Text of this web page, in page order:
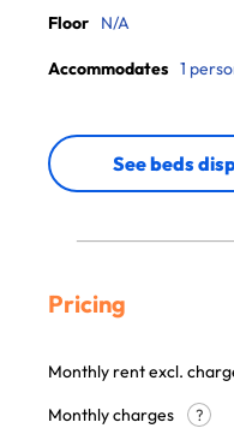
Floor N/A
Accommodates 1
See beds
Pricing
Monthly rent excl.
Monthly charges
?